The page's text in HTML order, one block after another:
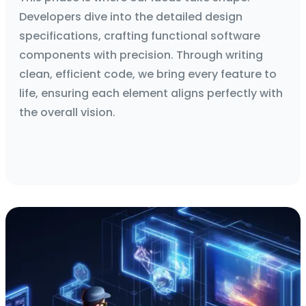
Developers dive into the detailed design
specifications, crafting functional software
components with precision. Through writing
clean, efficient code, we bring every feature to
life, ensuring each element aligns perfectly with
the overall vision.